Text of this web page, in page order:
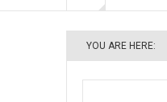
YOU ARE HERE: